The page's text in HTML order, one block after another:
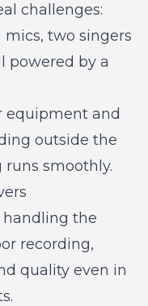
challenges:
two singers
powered by a
equipment and
outside the
smoothly.
handling the
recording,
quality even in